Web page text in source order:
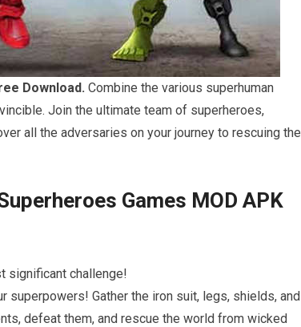
Download. Combine the various superhuman
Join the ultimate team of superheroes,
all the adversaries on your journey to rescuing the
Games MOD APK
significant challenge!
superpowers! Gather the iron suit, legs, shields, and
defeat them, and rescue the world from wicked